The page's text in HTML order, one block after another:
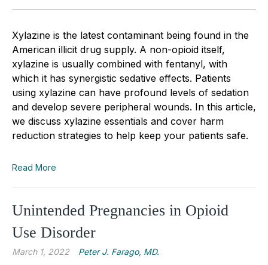
Xylazine is the latest contaminant being found in the
American illicit drug supply. A non-opioid itself,
xylazine is usually combined with fentanyl, with
which it has synergistic sedative effects. Patients
using xylazine can have profound levels of sedation
and develop severe peripheral wounds. In this article,
we discuss xylazine essentials and cover harm
reduction strategies to help keep your patients safe.
Read More
Unintended Pregnancies in Opioid
Use Disorder
March 1, 2022 Peter J. Farago, MD.